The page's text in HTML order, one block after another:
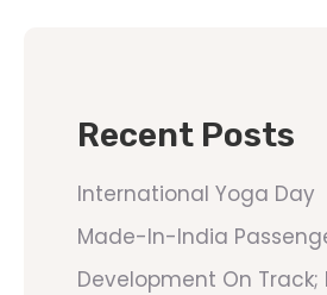
Recent Posts
International Yoga Day
Made-In-India
Development On Track;